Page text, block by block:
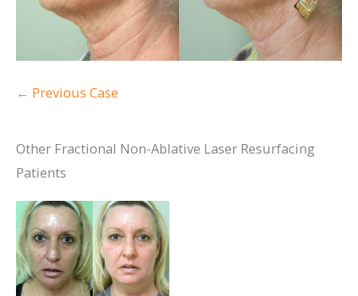
← Previous Case
Other Fractional Non-Ablative Laser Resurfacing
Patients